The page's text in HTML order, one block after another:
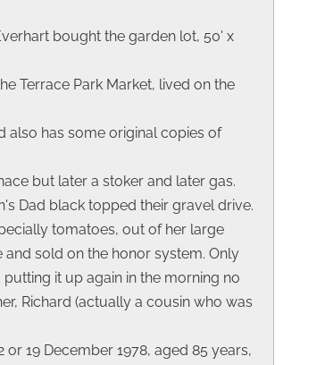
bought the garden lot, 50' x
Terrace Park Market, lived on the
also has some original copies of
but later a stoker and later gas.
Dad black topped their gravel drive.
tomatoes, out of her large
sold on the honor system. Only
it up again in the morning no
Richard (actually a cousin who was
19 December 1978, aged 85 years,